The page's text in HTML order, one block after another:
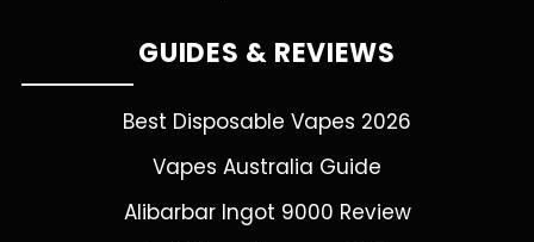
GUIDES & REVIEWS
Best Disposable Vapes 2026
Vapes Australia Guide
Alibarbar Ingot 9000 Review